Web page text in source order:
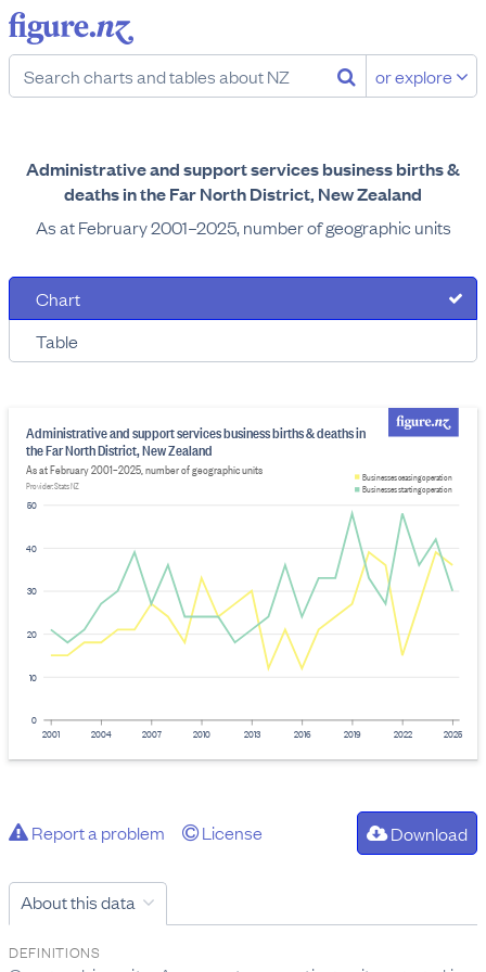
or explore
Administrative and support services business births &
deaths in the Far North District, New Zealand
As at February 2001–2025, number of geographic units
Chart
Table
0
10
20
30
40
50
Administrative and support services business births & deaths in
the Far North District, New Zealand
As at February 2001–2025, number of geographic units
Provider: Stats NZ
2001 2004 2007 2010 2013 2016 2019 2022 2025
Businesses ceasing operation
Businesses starting operation
Report a problem License Download
About this data
DEFINITIONS